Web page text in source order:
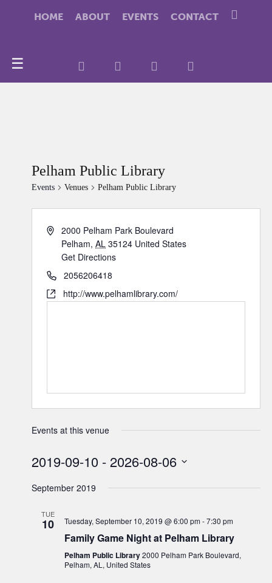
HOME ABOUT EVENTS CONTACT
☰
Pelham Public Library
Events Venues Pelham Public Library
2000 Pelham Park Boulevard
Pelham, AL 35124 United States
Get Directions
2056206418
http://www.pelhamlibrary.com/
Events at this venue
2019-09-10 - 2026-08-06
date.
September 2019
TUE
10 Tuesday, September 10, 2019 @ 6:00 pm-7:30 pm
Family Game Night at Pelham Library
Pelham Public Library2000 Pelham Park Boulevard,
Pelham, AL, United States